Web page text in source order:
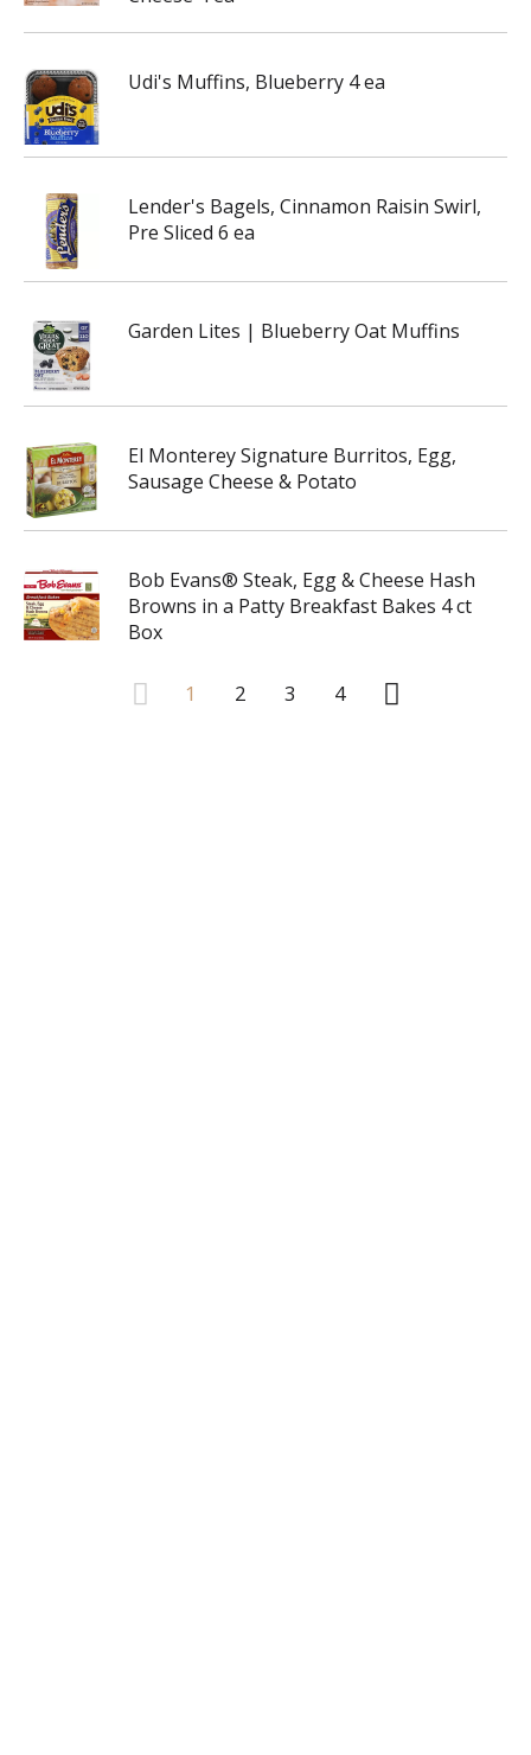
Udi's Muffins, Blueberry 4 ea
Lender's Bagels, Cinnamon Raisin Swirl,
Pre Sliced 6 ea
Garden Lites | Blueberry Oat Muffins
El Monterey Signature Burritos, Egg,
Sausage Cheese & Potato
Bob Evans® Steak, Egg & Cheese Hash
Browns in a Patty Breakfast Bakes 4 ct
Box
1 2 3 4